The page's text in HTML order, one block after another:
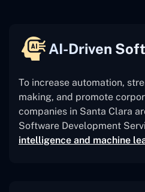
AI-Driven
To increase automation,
making, and promote
companies in Santa Clara
Software Development
intelligence and machine